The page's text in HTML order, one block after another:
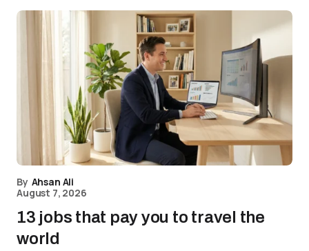
By Ahsan Ali
August 7, 2026
13 jobs that pay you to travel the
world